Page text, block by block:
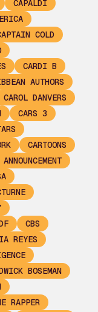
CAPALDI
COLD
CARDI B
AUTHORS
CAROL DANVERS
CARS 3
CARTOONS
CBS
REYES
BOSEMAN
RAPPER